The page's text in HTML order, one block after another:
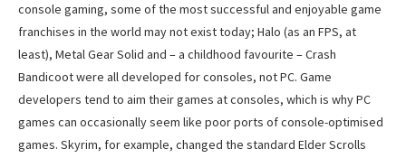
console gaming, some of the most successful and enjoyable game
franchises in the world may not exist today; Halo (as an FPS, at
least), Metal Gear Solid and – a childhood favourite – Crash
Bandicoot were all developed for consoles, not PC. Game
developers tend to aim their games at consoles, which is why PC
games can occasionally seem like poor ports of console-optimised
games. Skyrim, for example, changed the standard Elder Scrolls